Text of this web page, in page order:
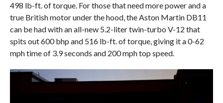
498 lb-ft. of torque. For those that need more power and a
true British motor under the hood, the Aston Martin DB11
can be had with an all-new 5.2-liter twin-turbo V-12 that
spits out 600 bhp and 516 lb-ft. of torque, giving it a 0-62
mph time of 3.9 seconds and 200 mph top speed.